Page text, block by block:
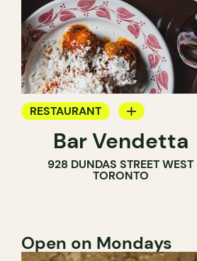
RESTAURANT
WINE BAR
Bar Vendetta
928 DUNDAS STREET WEST
TORONTO
Open on Mondays